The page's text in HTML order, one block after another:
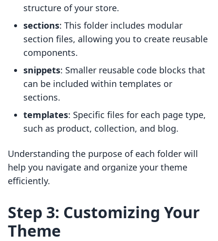
structure of your store.
sections: This folder includes modular
section files, allowing you to create reusable
components.
snippets: Smaller reusable code blocks that
can be included within templates or
sections.
templates: Specific files for each page type,
such as product, collection, and blog.
Understanding the purpose of each folder will
help you navigate and organize your theme
efficiently.
Step 3: Customizing Your
Theme